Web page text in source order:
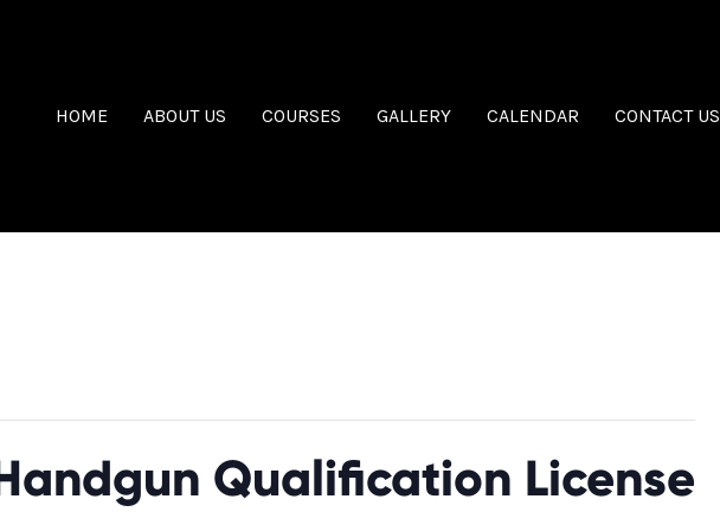
HOME ABOUT US COURSES GALLERY CALENDAR CONTACT US
Qualification License